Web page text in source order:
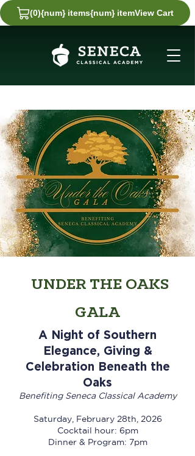
(0)
View
Cart
{num} items{num} itemView Cart
UNDER THE OAKS
GALA
A Night of Southern
Elegance, Giving &
Celebration Beneath the
Oaks
Benefiting Seneca Classical Academy
Saturday, February 28th, 2026
Cocktail hour: 6pm
Dinner & Program: 7pm